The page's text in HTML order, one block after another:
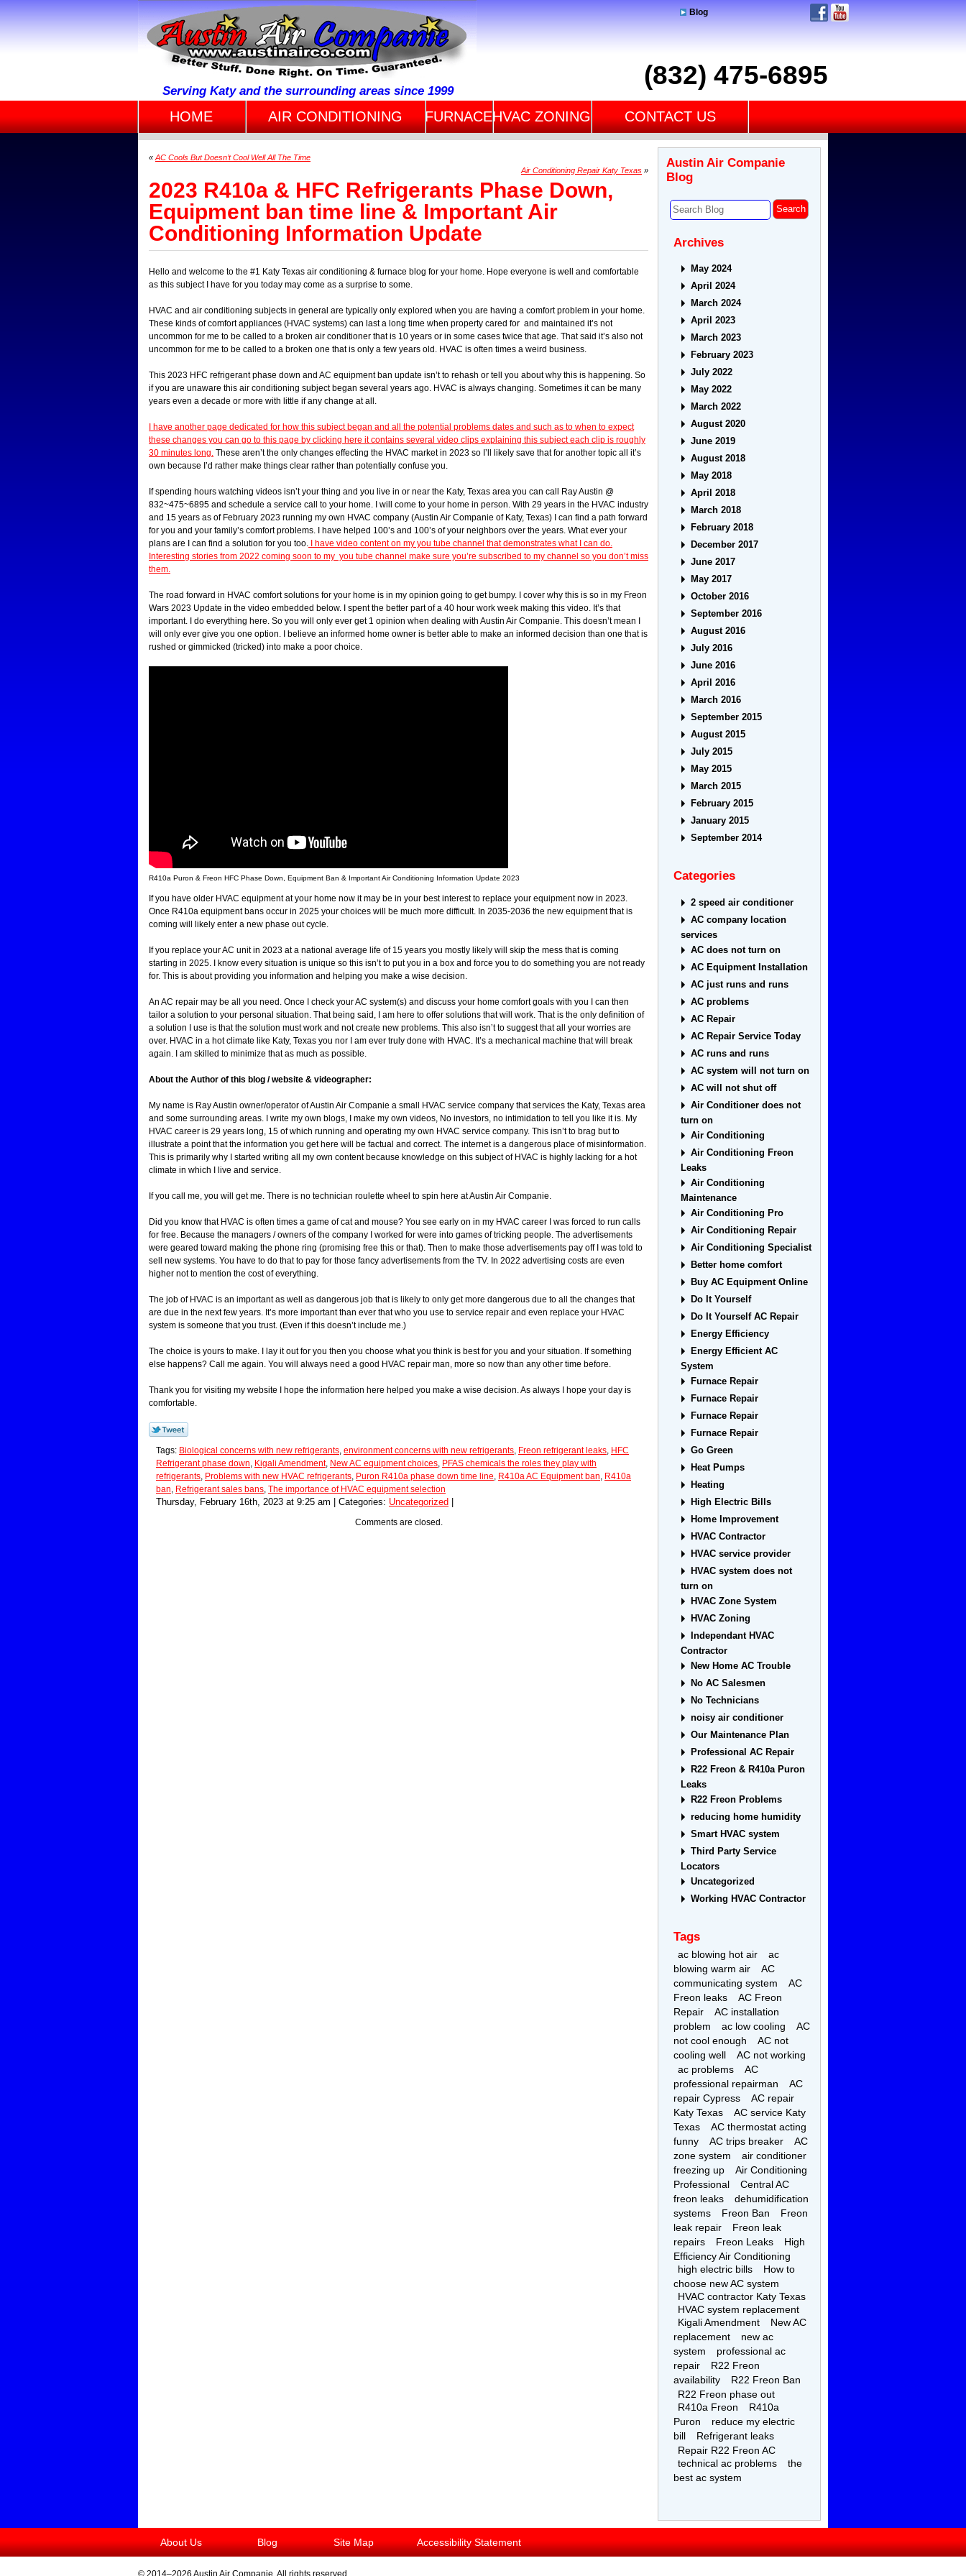
Serving Katy and the surrounding areas since 1999
Blog
(832) 475-6895
HOME AIR CONDITIONING FURNACEHVAC ZONING CONTACT US
« AC Cools But Doesn’t Cool Well All The Time
Air Conditioning Repair Katy Texas »
2023 R410a & HFC Refrigerants Phase Down,
Equipment ban time line & Important Air
Conditioning Information Update
Hello and welcome to the #1 Katy Texas air conditioning & furnace blog for your home. Hope everyone is well and comfortable
as this subject I have for you today may come as a surprise to some.
HVAC and air conditioning subjects in general are typically only explored when you are having a comfort problem in your home.
These kinds of comfort appliances (HVAC systems) can last a long time when property cared for and maintained it’s not
uncommon for me to be called to a broken air conditioner that is 10 years or in some cases twice that age. That said it’s also not
uncommon for me to be called to a broken one that is only a few years old. HVAC is often times a weird business.
This 2023 HFC refrigerant phase down and AC equipment ban update isn’t to rehash or tell you about why this is happening. So
if you are unaware this air conditioning subject began several years ago. HVAC is always changing. Sometimes it can be many
years even a decade or more with little if any change at all.
I have another page dedicated for how this subject began and all the potential problems dates and such as to when to expect
these changes you can go to this page by clicking here it contains several video clips explaining this subject each clip is roughly
30 minutes long. These aren’t the only changes effecting the HVAC market in 2023 so I’ll likely save that for another topic all it’s
own because I’d rather make things clear rather than potentially confuse you.
If spending hours watching videos isn’t your thing and you live in or near the Katy, Texas area you can call Ray Austin @
832~475~6895 and schedule a service call to your home. I will come to your home in person. With 29 years in the HVAC industry
and 15 years as of February 2023 running my own HVAC company (Austin Air Companie of Katy, Texas) I can find a path forward
for you and your family’s comfort problems. I have helped 100’s and 100’s of your neighbors over the years. What ever your
plans are I can find a solution for you too. I have video content on my you tube channel that demonstrates what I can do.
Interesting stories from 2022 coming soon to my you tube channel make sure you’re subscribed to my channel so you don’t miss
them.
The road forward in HVAC comfort solutions for your home is in my opinion going to get bumpy. I cover why this is so in my Freon
Wars 2023 Update in the video embedded below. I spent the better part of a 40 hour work week making this video. It’s that
important. I do everything here. So you will only ever get 1 opinion when dealing with Austin Air Companie. This doesn’t mean I
will only ever give you one option. I believe an informed home owner is better able to make an informed decision than one that is
rushed or gimmicked (tricked) into make a poor choice.
R410a Puron & Freon HFC Phase Down, Equipment Ban & Important Air Conditioning Information Update 2023
If you have older HVAC equipment at your home now it may be in your best interest to replace your equipment now in 2023.
Once R410a equipment bans occur in 2025 your choices will be much more difficult. In 2035-2036 the new equipment that is
coming will likely enter a new phase out cycle.
If you replace your AC unit in 2023 at a national average life of 15 years you mostly likely will skip the mess that is coming
starting in 2025. I know every situation is unique so this isn’t to put you in a box and force you to do something you are not ready
for. This is about providing you information and helping you make a wise decision.
An AC repair may be all you need. Once I check your AC system(s) and discuss your home comfort goals with you I can then
tailor a solution to your personal situation. That being said, I am here to offer solutions that will work. That is the only definition of
a solution I use is that the solution must work and not create new problems. This also isn’t to suggest that all your worries are
over. HVAC in a hot climate like Katy, Texas you nor I am ever truly done with HVAC. It’s a mechanical machine that will break
again. I am skilled to minimize that as much as possible.
About the Author of this blog / website & videographer:
My name is Ray Austin owner/operator of Austin Air Companie a small HVAC service company that services the Katy, Texas area
and some surrounding areas. I write my own blogs, I make my own videos, No investors, no intimidation to tell you like it is. My
HVAC career is 29 years long, 15 of which running and operating my own HVAC service company. This isn’t to brag but to
illustrate a point that the information you get here will be factual and correct. The internet is a dangerous place of misinformation.
This is primarily why I started writing all my own content because knowledge on this subject of HVAC is highly lacking for a hot
climate in which I live and service.
If you call me, you will get me. There is no technician roulette wheel to spin here at Austin Air Companie.
Did you know that HVAC is often times a game of cat and mouse? You see early on in my HVAC career I was forced to run calls
for free. Because the managers / owners of the company I worked for were into games of tricking people. The advertisements
were geared toward making the phone ring (promising free this or that). Then to make those advertisements pay off I was told to
sell new systems. You have to do that to pay for those fancy advertisements from the TV. In 2022 advertising costs are even
higher not to mention the cost of everything.
The job of HVAC is an important as well as dangerous job that is likely to only get more dangerous due to all the changes that
are due in the next few years. It’s more important than ever that who you use to service repair and even replace your HVAC
system is someone that you trust. (Even if this doesn’t include me.)
The choice is yours to make. I lay it out for you then you choose what you think is best for you and your situation. If something
else happens? Call me again. You will always need a good HVAC repair man, more so now than any other time before.
Thank you for visiting my website I hope the information here helped you make a wise decision. As always I hope your day is
comfortable.
Tags: Biological concerns with new refrigerants, environment concerns with new refrigerants, Freon refrigerant leaks, HFC
Refrigerant phase down, Kigali Amendment, New AC equipment choices, PFAS chemicals the roles they play with
refrigerants, Problems with new HVAC refrigerants, Puron R410a phase down time line, R410a AC Equipment ban, R410a
ban, Refrigerant sales bans, The importance of HVAC equipment selection
Thursday, February 16th, 2023 at 9:25 am | Categories: Uncategorized
Comments are closed.
Austin Air Companie
Blog
Archives
May 2024
April 2024
March 2024
April 2023
March 2023
February 2023
July 2022
May 2022
March 2022
August 2020
June 2019
August 2018
May 2018
April 2018
March 2018
February 2018
December 2017
June 2017
May 2017
October 2016
September 2016
August 2016
July 2016
June 2016
April 2016
March 2016
September 2015
August 2015
July 2015
May 2015
March 2015
February 2015
January 2015
September 2014
Categories
2 speed air conditioner
AC company location
services
AC does not turn on
AC Equipment Installation
AC just runs and runs
AC problems
AC Repair
AC Repair Service Today
AC runs and runs
AC system will not turn on
AC will not shut off
Air Conditioner does not
turn on
Air Conditioning
Air Conditioning Freon
Leaks
Air Conditioning
Maintenance
Air Conditioning Pro
Air Conditioning Repair
Air Conditioning Specialist
Better home comfort
Buy AC Equipment Online
Do It Yourself
Do It Yourself AC Repair
Energy Efficiency
Energy Efficient AC
System
Furnace Repair
Furnace Repair
Furnace Repair
Furnace Repair
Go Green
Heat Pumps
Heating
High Electric Bills
Home Improvement
HVAC Contractor
HVAC service provider
HVAC system does not
turn on
HVAC Zone System
HVAC Zoning
Independant HVAC
Contractor
New Home AC Trouble
No AC Salesmen
No Technicians
noisy air conditioner
Our Maintenance Plan
Professional AC Repair
R22 Freon & R410a Puron
Leaks
R22 Freon Problems
reducing home humidity
Smart HVAC system
Third Party Service
Locators
Uncategorized
Working HVAC Contractor
Tags
ac blowing hot air
ac
blowing warm air
AC
communicating system
AC
Freon leaks
AC Freon
Repair
AC installation
problem
ac low cooling
AC
not cool enough
AC not
cooling well
AC not working
ac problems
AC
professional repairman
AC
repair Cypress
AC repair
Katy Texas
AC service Katy
Texas
AC thermostat acting
funny
AC trips breaker
AC
zone system
air conditioner
freezing up
Air Conditioning
Professional
Central AC
freon leaks
dehumidification
systems
Freon Ban
Freon
leak repair
Freon leak
repairs
Freon Leaks
High
Efficiency Air Conditioning
high electric bills
How to
choose new AC system
HVAC contractor Katy Texas
HVAC system replacement
Kigali Amendment
New AC
replacement
new ac
system
professional ac
repair
R22 Freon
availability
R22 Freon Ban
R22 Freon phase out
R410a Freon
R410a
Puron
reduce my electric
bill
Refrigerant leaks
Repair R22 Freon AC
technical ac problems
the
best ac system
About Us Blog Site Map Accessibility Statement
© 2014–2026 Austin Air Companie . All rights reserved.